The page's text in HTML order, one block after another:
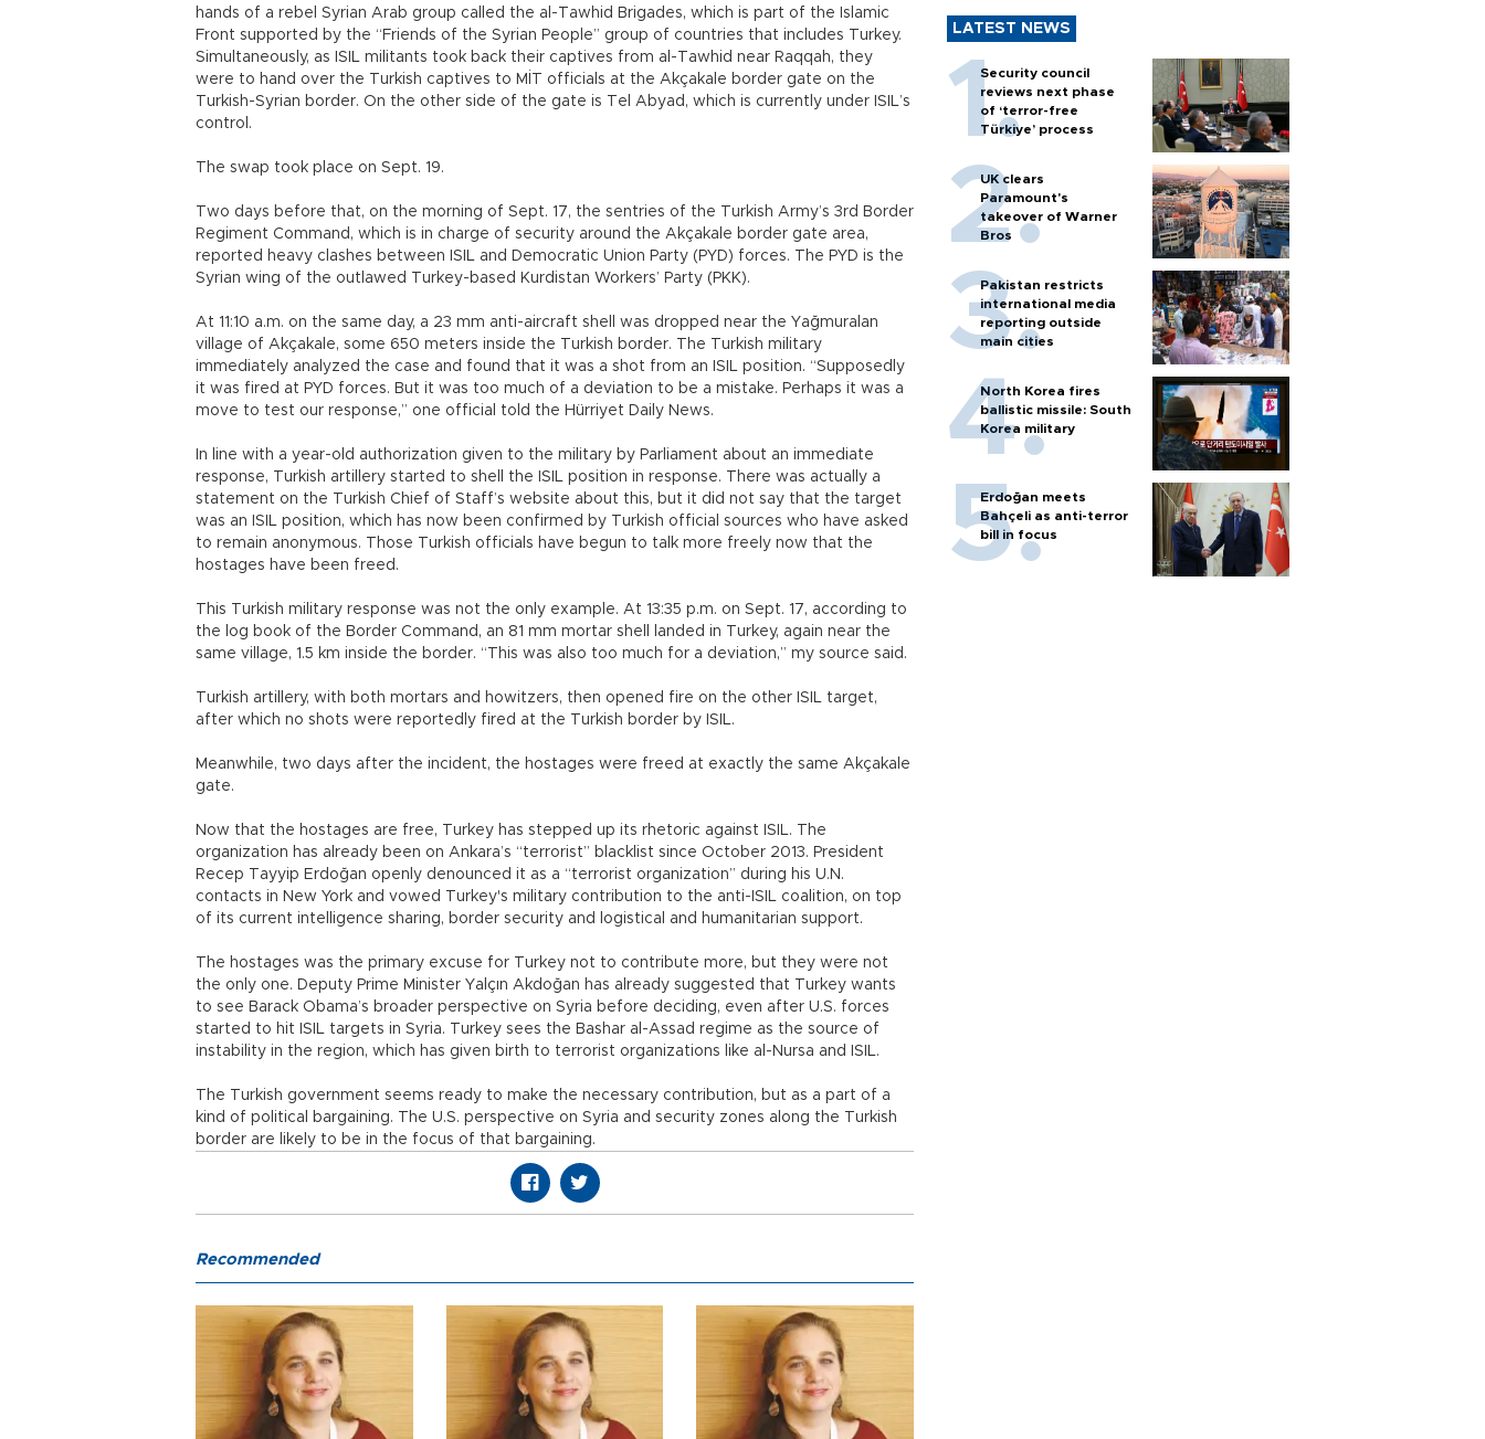
hands of a rebel Syrian Arab group called the al-Tawhid Brigades, which is part of the Islamic
Front supported by the “Friends of the Syrian People” group of countries that includes Turkey.
Simultaneously, as ISIL militants took back their captives from al-Tawhid near Raqqah, they
were to hand over the Turkish captives to MİT officials at the Akçakale border gate on the
Turkish-Syrian border. On the other side of the gate is Tel Abyad, which is currently under ISIL’s
control.
The swap took place on Sept. 19.
Two days before that, on the morning of Sept. 17, the sentries of the Turkish Army’s 3rd Border
Regiment Command, which is in charge of security around the Akçakale border gate area,
reported heavy clashes between ISIL and Democratic Union Party (PYD) forces. The PYD is the
Syrian wing of the outlawed Turkey-based Kurdistan Workers’ Party (PKK).
At 11:10 a.m. on the same day, a 23 mm anti-aircraft shell was dropped near the Yağmuralan
village of Akçakale, some 650 meters inside the Turkish border. The Turkish military
immediately analyzed the case and found that it was a shot from an ISIL position. “Supposedly
it was fired at PYD forces. But it was too much of a deviation to be a mistake. Perhaps it was a
move to test our response,” one official told the Hürriyet Daily News.
In line with a year-old authorization given to the military by Parliament about an immediate
response, Turkish artillery started to shell the ISIL position in response. There was actually a
statement on the Turkish Chief of Staff’s website about this, but it did not say that the target
was an ISIL position, which has now been confirmed by Turkish official sources who have asked
to remain anonymous. Those Turkish officials have begun to talk more freely now that the
hostages have been freed.
This Turkish military response was not the only example. At 13:35 p.m. on Sept. 17, according to
the log book of the Border Command, an 81 mm mortar shell landed in Turkey, again near the
same village, 1.5 km inside the border. “This was also too much for a deviation,” my source said.
Turkish artillery, with both mortars and howitzers, then opened fire on the other ISIL target,
after which no shots were reportedly fired at the Turkish border by ISIL.
Meanwhile, two days after the incident, the hostages were freed at exactly the same Akçakale
gate.
Now that the hostages are free, Turkey has stepped up its rhetoric against ISIL. The
organization has already been on Ankara’s “terrorist” blacklist since October 2013. President
Recep Tayyip Erdoğan openly denounced it as a “terrorist organization” during his U.N.
contacts in New York and vowed Turkey's military contribution to the anti-ISIL coalition, on top
of its current intelligence sharing, border security and logistical and humanitarian support.
The hostages was the primary excuse for Turkey not to contribute more, but they were not
the only one. Deputy Prime Minister Yalçın Akdoğan has already suggested that Turkey wants
to see Barack Obama’s broader perspective on Syria before deciding, even after U.S. forces
started to hit ISIL targets in Syria. Turkey sees the Bashar al-Assad regime as the source of
instability in the region, which has given birth to terrorist organizations like al-Nursa and ISIL.
The Turkish government seems ready to make the necessary contribution, but as a part of a
kind of political bargaining. The U.S. perspective on Syria and security zones along the Turkish
border are likely to be in the focus of that bargaining.
LATEST NEWS
Security council
reviews next phase
of ‘terror-free
Türkiye’ process
UK clears
Paramount's
takeover of Warner
Bros
Pakistan restricts
international media
reporting outside
main cities
North Korea fires
ballistic missile: South
Korea military
Erdoğan meets
Bahçeli as anti-terror
bill in focus
Recommended